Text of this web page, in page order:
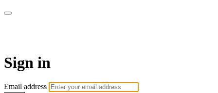
Sign in
Email address